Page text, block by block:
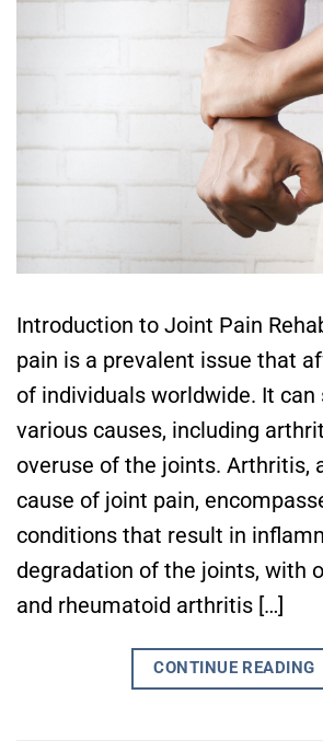
Introduction to Joint Pain
pain is a prevalent issue that
of individuals worldwide. It
various causes, including
overuse of the joints. Arthritis,
cause of joint pain,
conditions that result in
degradation of the joints, with
and rheumatoid arthritis […]
CONTINUE READING